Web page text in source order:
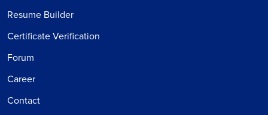
Resume Builder
Certificate Verification
Forum
Career
Contact